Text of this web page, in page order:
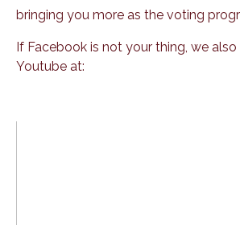
bringing you more as the voting
If Facebook is not your thing, we
Youtube at: